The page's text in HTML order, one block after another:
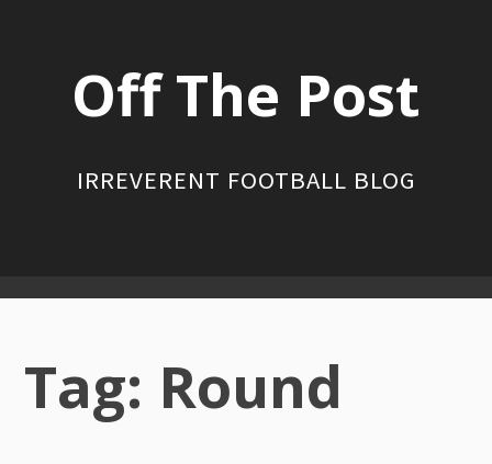
Off The Post
IRREVERENT FOOTBALL BLOG
Primary
Menu
Tag: Round